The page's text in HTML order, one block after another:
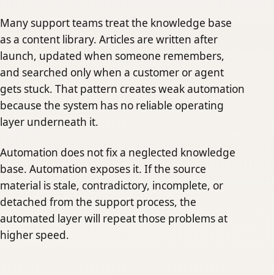
Many support teams treat the knowledge base
as a content library. Articles are written after
launch, updated when someone remembers,
and searched only when a customer or agent
gets stuck. That pattern creates weak automation
because the system has no reliable operating
layer underneath it.
Automation does not fix a neglected knowledge
base. Automation exposes it. If the source
material is stale, contradictory, incomplete, or
detached from the support process, the
automated layer will repeat those problems at
higher speed.